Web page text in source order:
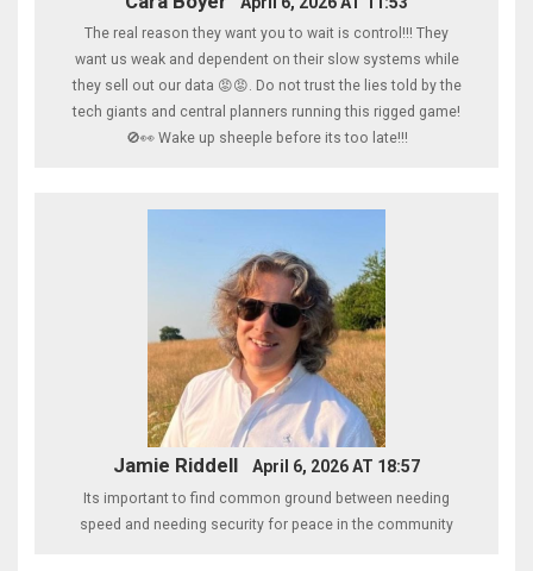
The real reason they want you to wait is control!!! They
want us weak and dependent on their slow systems while
they sell out our data 😡😡. Do not trust the lies told by the
tech giants and central planners running this rigged game!
🚫👀 Wake up sheeple before its too late!!!
Jamie Riddell April 6, 2026 AT 18:57
Its important to find common ground between needing
speed and needing security for peace in the community